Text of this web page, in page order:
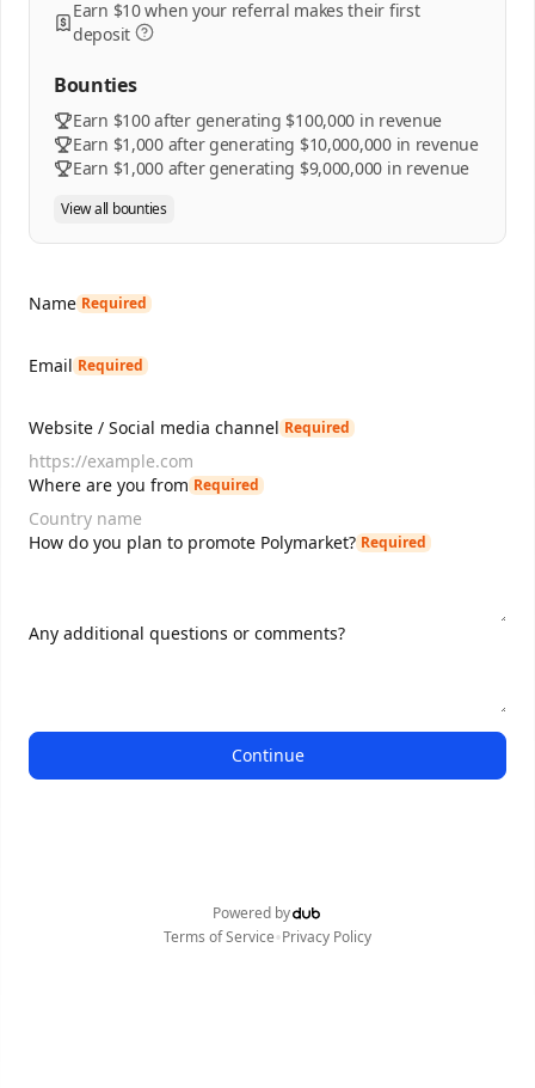
Earn $10 when your referral makes their first
deposit
Bounties
Earn $100 after generating $100,000 in revenue
Earn $1,000 after generating $10,000,000 in revenue
Earn $1,000 after generating $9,000,000 in revenue
View all bounties
Name Required
Email Required
Website / Social media channel Required
Where are you from Required
How do you plan to promote Polymarket? Required
Any additional questions or comments?
Continue
Powered by
Terms of Service•Privacy Policy